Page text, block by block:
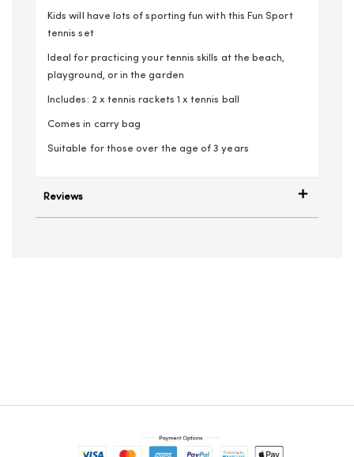
Kids will have lots of sporting fun with this Fun Sport
tennis set
Ideal for practicing your tennis skills at the beach,
playground, or in the garden
Includes: 2 x tennis rackets 1 x tennis ball
Comes in carry bag
Suitable for those over the age of 3 years
Reviews